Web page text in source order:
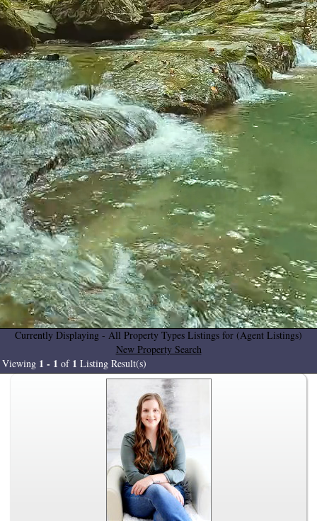
Currently Displaying - All Property Types Listings for (Agent Listings)
New Property Search
Viewing 1 - 1 of 1 Listing Result(s)